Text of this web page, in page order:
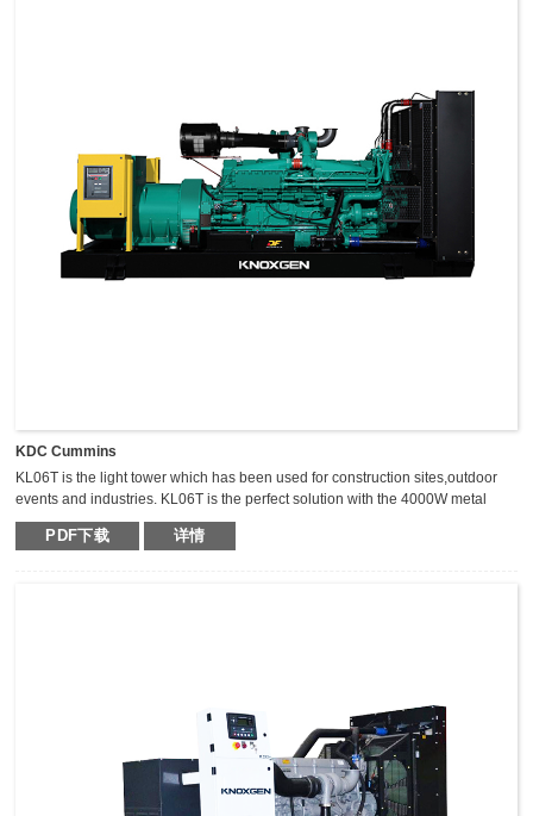
KDC Cummins
KL06T is the light tower which has been used for construction sites,outdoor
events and industries. KL06T is the perfect solution with the 4000W metal
halide light tower. The extraordinary durable,light weight and compact light
tower can keep the mast vertical during transportation,which makes it safer,
PDF下载 详情